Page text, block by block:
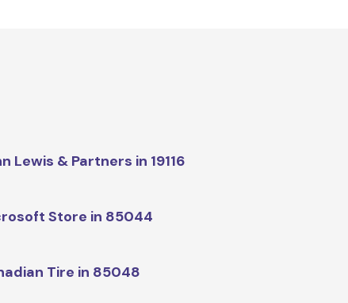
Lewis & Partners in 19116
Store in 85044
Tire in 85048